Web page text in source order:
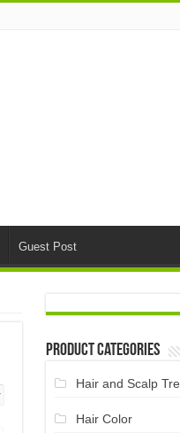
Guest Post
Product Categories
Hair and Scalp
Hair Color